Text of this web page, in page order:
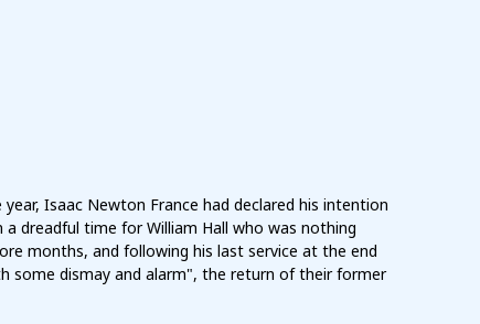
Isaac Newton France had declared his intention
dreadful time for William Hall who was nothing
months, and following his last service at the end
some dismay and alarm", the return of their former